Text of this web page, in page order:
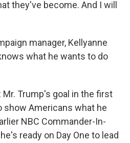
they've become. And I will
manager, Kellyanne
what he wants to do
Mr. Trump's goal in the first
show Americans what he
NBC Commander-In-
ready on Day One to lead